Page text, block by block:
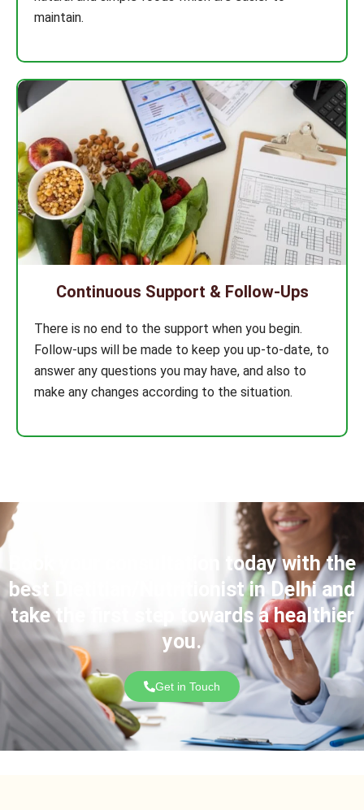
maintain.
Continuous Support & Follow-Ups
There is no end to the support when you begin.
Follow-ups will be made to keep you up-to-date, to
answer any questions you may have, and also to
make any changes according to the situation.
Book your consultation today with the
best Dietitian/Nutritionist in Delhi and
take the first step towards a healthier
you.
Get in Touch